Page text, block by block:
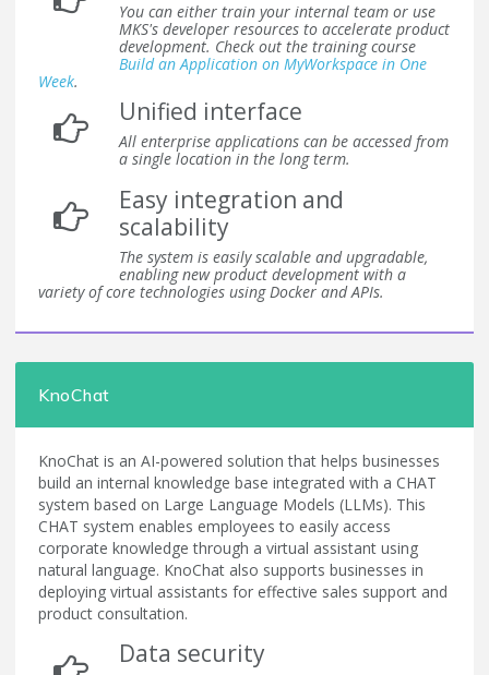
You can either train your internal team or use
MKS's developer resources to accelerate product
development. Check out the training course
Build an Application on MyWorkspace in One
Week.
Unified interface
All enterprise applications can be accessed from
a single location in the long term.
Easy integration and
scalability
The system is easily scalable and upgradable,
enabling new product development with a
variety of core technologies using Docker and APIs.
KnoChat
KnoChat is an AI-powered solution that helps businesses
build an internal knowledge base integrated with a CHAT
system based on Large Language Models (LLMs). This
CHAT system enables employees to easily access
corporate knowledge through a virtual assistant using
natural language. KnoChat also supports businesses in
deploying virtual assistants for effective sales support and
product consultation.
Data security